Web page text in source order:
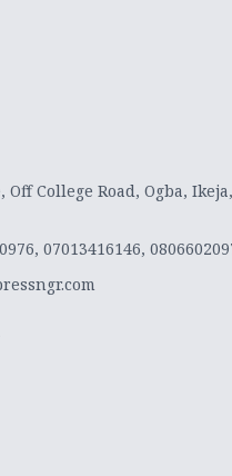
Off College Road, Ogba,
07013416146,